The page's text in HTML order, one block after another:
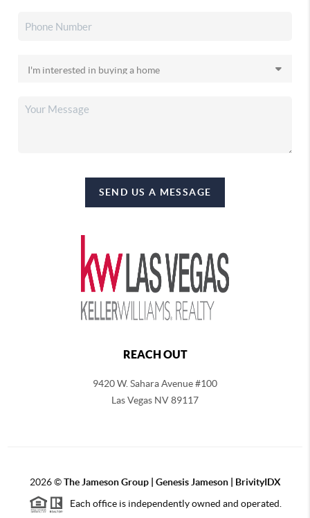
SEND US A MESSAGE
REACH OUT
9420 W. Sahara Avenue #100
Las Vegas NV 89117
2026©TheJameson Group | Genesis Jameson | BrivityIDX
Each office is independently owned and operated.